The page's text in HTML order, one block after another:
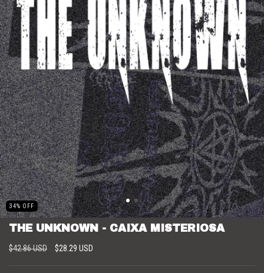
34% OFF
THE UNKNOWN - CAIXA MISTERIOSA
$42.86 USD $28.29 USD